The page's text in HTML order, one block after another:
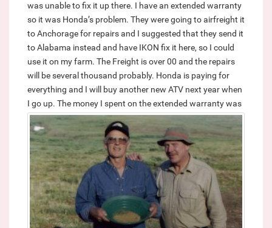
was unable to fix it up there. I have an extended warranty
so it was Honda’s problem. They were going to airfreight it
to Anchorage for repairs and I suggested that they send it
to Alabama instead and have IKON fix it here, so I could
use it on my farm. The Freight is over 00 and the repairs
will be several thousand probably. Honda is paying for
everything and I will buy another new ATV next year when
I go up. The money I spent on the extended warranty was